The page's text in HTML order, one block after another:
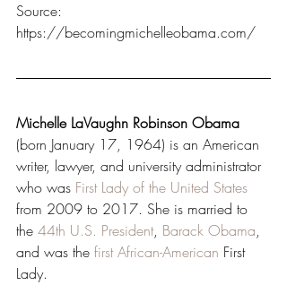
Source:
https://becomingmichelleobama.com/
Michelle LaVaughn Robinson Obama
(born January 17, 1964) is an American
writer, lawyer, and university administrator
who was First Lady of the United States
from 2009 to 2017. She is married to
the 44th U.S. President, Barack Obama,
and was the first African-American First
Lady.